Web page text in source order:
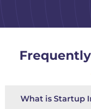
What is Startup